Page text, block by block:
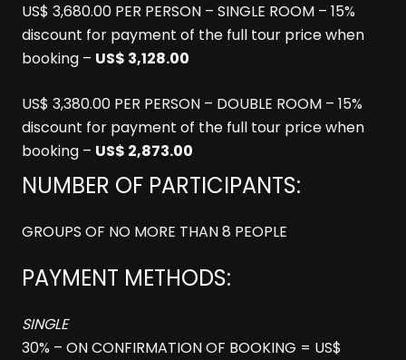
US$ 3,680.00 PER PERSON – SINGLE ROOM – 15%
discount for payment of the full tour price when
booking – US$ 3,128.00
US$ 3,380.00 PER PERSON – DOUBLE ROOM – 15%
discount for payment of the full tour price when
booking – US$ 2,873.00
NUMBER OF PARTICIPANTS:
GROUPS OF NO MORE THAN 8 PEOPLE
PAYMENT METHODS:
SINGLE
30% – ON CONFIRMATION OF BOOKING = US$